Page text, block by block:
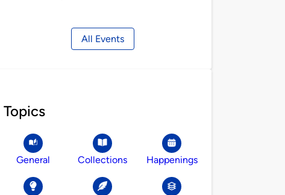
All Events
Topics
General Collections Happenings